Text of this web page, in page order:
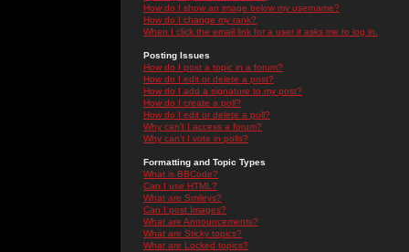
How do I show an image below my username?
How do I change my rank?
When I click the email link for a user it asks me to log in.
Posting Issues
How do I post a topic in a forum?
How do I edit or delete a post?
How do I add a signature to my post?
How do I create a poll?
How do I edit or delete a poll?
Why can't I access a forum?
Why can't I vote in polls?
Formatting and Topic Types
What is BBCode?
Can I use HTML?
What are Smileys?
Can I post Images?
What are Announcements?
What are Sticky topics?
What are Locked topics?